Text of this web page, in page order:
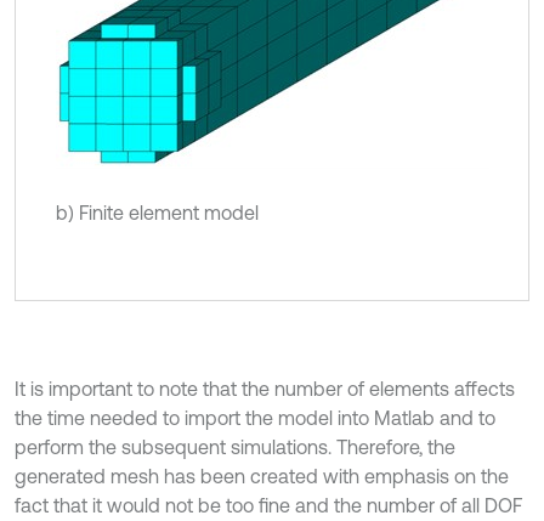
b) Finite element model
It is important to note that the number of elements affects
the time needed to import the model into Matlab and to
perform the subsequent simulations. Therefore, the
generated mesh has been created with emphasis on the
fact that it would not be too fine and the number of all DOF